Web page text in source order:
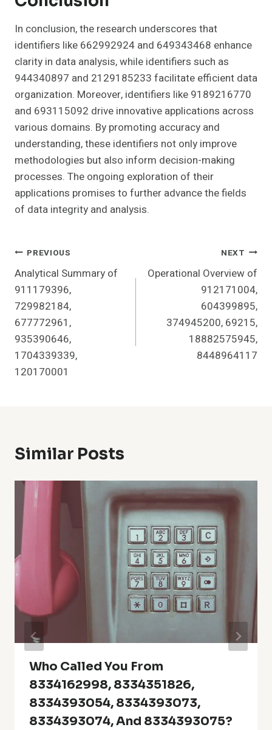
In conclusion, the research underscores that
identifiers like 662992924 and 649343468 enhance
clarity in data analysis, while identifiers such as
944340897 and 2129185233 facilitate efficient data
organization. Moreover, identifiers like 9189216770
and 693115092 drive innovative applications across
various domains. By promoting accuracy and
understanding, these identifiers not only improve
methodologies but also inform decision-making
processes. The ongoing exploration of their
applications promises to further advance the fields
of data integrity and analysis.
Post
Navigation
PREVIOUS
Analytical Summary of
911179396,
729982184,
677772961,
935390646,
1704339339,
120170001
NEXT
Operational Overview of
912171004,
604399895,
374945200, 69215,
18882575945,
8448964117
Similar Posts
Who Called You From
8334162998, 8334351826,
8334393054, 8334393073,
8334393074, And 8334393075?